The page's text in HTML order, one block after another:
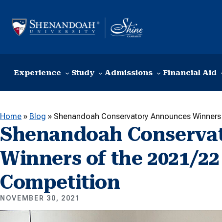
Experience Study Admissions Financial Aid
Home » Blog » Shenandoah Conservatory Announces
Shenandoah
Winners of the 2021/
Competition
NOVEMBER 30, 2021